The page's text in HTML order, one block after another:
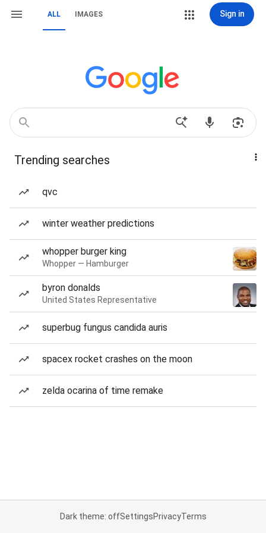
ALL IMAGES Sign in
Trending searches
qvc
winter weather predictions
whopper burger king
Whopper — Hamburger
byron donalds
United States Representative
superbug fungus candida auris
spacex rocket crashes on the moon
zelda ocarina of time remake
Dark theme: offSettingsPrivacyTerms